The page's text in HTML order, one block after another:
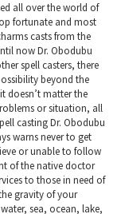
all over the world of
fortunate and most
casts from the
now Dr. Obodubu
spell casters, there
beyond the
doesn’t matter the
or situation, all
casting Dr. Obodubu
warns never to get
or unable to follow
of the native doctor
to those in need of
gravity of your
sea, ocean, lake,